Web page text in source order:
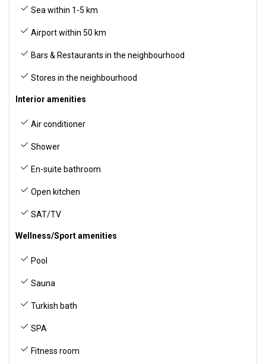
Sea within 1-5 km
Airport within 50 km
Bars & Restaurants in the neighbourhood
Stores in the neighbourhood
Interior amenities
Air conditioner
Shower
En-suite bathroom
Open kitchen
SAT/TV
Wellness/Sport amenities
Pool
Sauna
Turkish bath
SPA
Fitness room